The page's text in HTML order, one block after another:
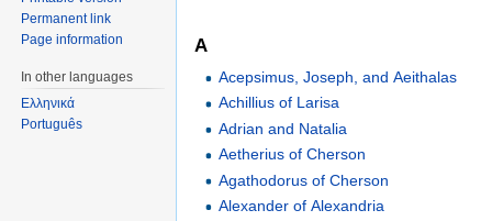
A
Acepsimus, Joseph, and Aeithalas
Achillius of Larisa
Adrian and Natalia
Aetherius of Cherson
Agathodorus of Cherson
Alexander of Alexandria
Permanent link
Page information
In other languages
Ελληνικά
Português